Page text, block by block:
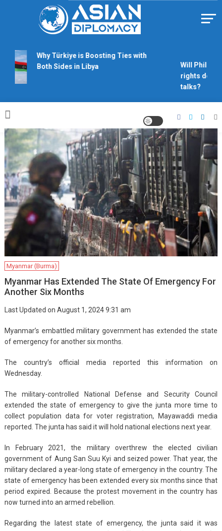
Why Türkiye is Boosting Ties with
Both Sides in Libya
Will
rights derail
talks?
Myanmar (Burma)
Myanmar Has Extended The State Of Emergency For
Another Six Months
Last Updated on August 1, 2024 9:31 am
Myanmar’s embattled military government has extended the state
of emergency for another six months.
The country’s official media reported this information on
Wednesday.
The military-controlled National Defense and Security Council
extended the state of emergency to give the junta more time to
collect population data for voter registration, Mayawaddi media
reported. The junta has said it will hold national elections next year.
In February 2021, the military overthrew the elected civilian
government of Aung San Suu Kyi and seized power. That year, the
military declared a year-long state of emergency in the country. The
state of emergency has been extended every six months since that
period expired. Because the protest movement in the country has
now turned into an armed rebellion.
Regarding the latest state of emergency, the junta said it was